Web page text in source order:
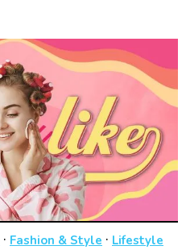
· Fashion & Style · Lifestyle